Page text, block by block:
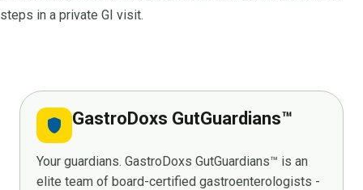
steps in a private GI visit.
shield GastroDoxs GutGuardians™
Your guardians. GastroDoxs GutGuardians™ is an
elite team of board-certified gastroenterologists -